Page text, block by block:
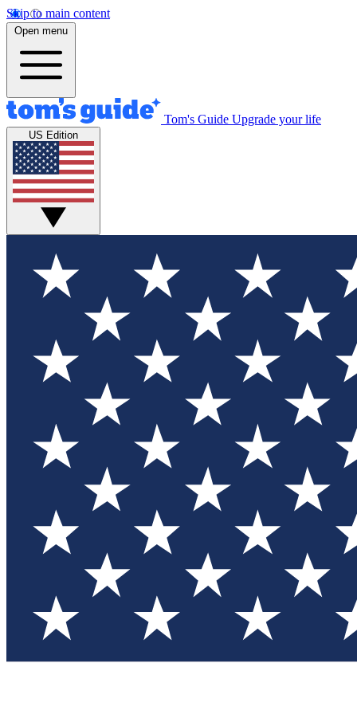
Skip to main content
Open menu
Tom's Guide Upgrade your life
US Edition